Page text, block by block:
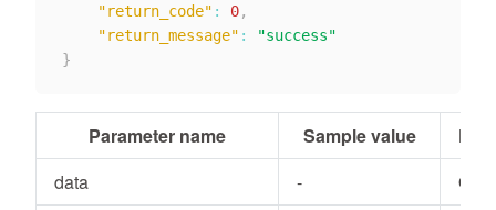
"return_code" : 0,
"return_message" :
"success"
}
Parameter name Sample value
data
-